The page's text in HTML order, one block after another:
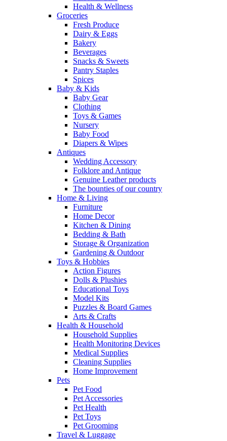
Health & Wellness
Groceries
Fresh Produce
Dairy & Eggs
Bakery
Beverages
Snacks & Sweets
Pantry Staples
Spices
Baby & Kids
Baby Gear
Clothing
Toys & Games
Nursery
Baby Food
Diapers & Wipes
Antiques
Wedding Accessory
Folklore and Antique
Genuine Leather products
The bounties of our country
Home & Living
Furniture
Home Decor
Kitchen & Dining
Bedding & Bath
Storage & Organization
Gardening & Outdoor
Toys & Hobbies
Action Figures
Dolls & Plushies
Educational Toys
Model Kits
Puzzles & Board Games
Arts & Crafts
Health & Household
Household Supplies
Health Monitoring Devices
Medical Supplies
Cleaning Supplies
Home Improvement
Pets
Pet Food
Pet Accessories
Pet Health
Pet Toys
Pet Grooming
Travel & Luggage